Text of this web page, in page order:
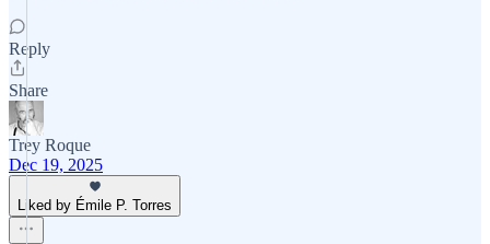
Reply
Share
Trey Roque
Dec 19, 2025
Liked by Émile P. Torres